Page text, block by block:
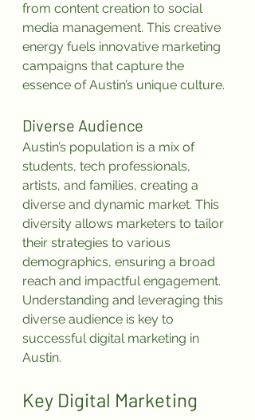
from content creation to social
media management. This creative
energy fuels innovative marketing
campaigns that capture the
essence of Austin’s unique culture.
Diverse Audience
Austin’s population is a mix of
students, tech professionals,
artists, and families, creating a
diverse and dynamic market. This
diversity allows marketers to tailor
their strategies to various
demographics, ensuring a broad
reach and impactful engagement.
Understanding and leveraging this
diverse audience is key to
successful digital marketing in
Austin.
Key Digital Marketing